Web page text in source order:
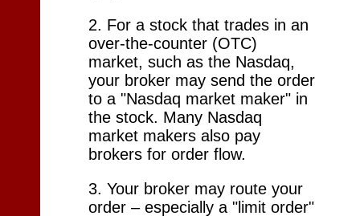
2. For a stock that trades in an
over-the-counter (OTC)
market, such as the Nasdaq,
your broker may send the order
to a "Nasdaq market maker" in
the stock. Many Nasdaq
market makers also pay
brokers for order flow.
3. Your broker may route your
order – especially a "limit order"